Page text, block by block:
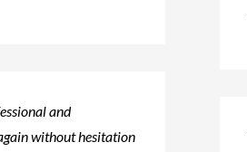
and
without hesitation​